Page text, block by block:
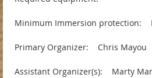
Minimum Immersion protection:
Primary Organizer: Chris Mayou
Assistant Organizer(s): Marty